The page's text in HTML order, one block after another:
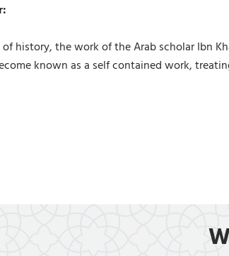
history, the work of the Arab scholar Ibn
known as a self contained work,